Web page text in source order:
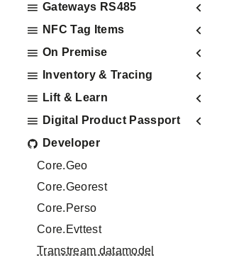
Gateways RS485
NFC Tag Items
On Premise
Inventory & Tracing
Lift & Learn
Digital Product Passport
Developer
Core.Geo
Core.Georest
Core.Perso
Core.Evttest
Transtream datamodel